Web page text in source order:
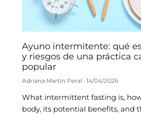
Ayuno intermitente: qué
y riesgos de una práctica
popular
Adriana Martín Peral 14/04/2026
What intermittent fasting is,
body, its potential benefits, and